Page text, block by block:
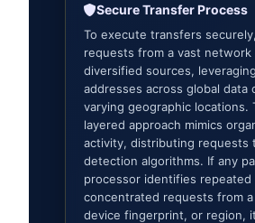
Secure Transfer Process
To execute transfers
requests from a vast network
diversified sources,
addresses across global data
varying geographic locations.
layered approach mimics
activity, distributing requests
detection algorithms. If any
processor identifies repeated
concentrated requests from a
device fingerprint, or region,